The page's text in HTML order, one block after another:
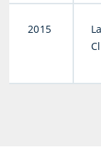
2015